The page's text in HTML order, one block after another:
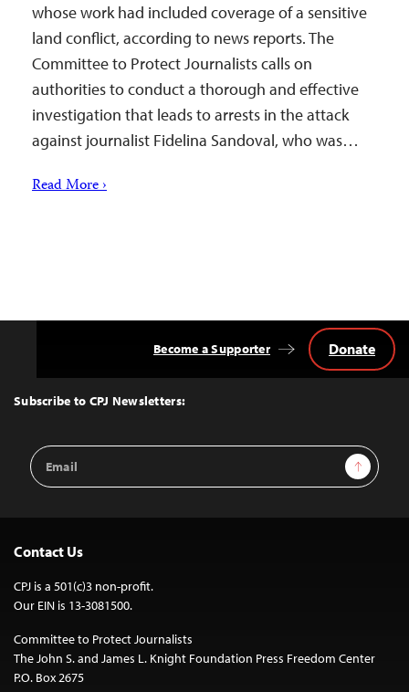
whose work had included coverage of a sensitive
land conflict, according to news reports. The
Committee to Protect Journalists calls on
authorities to conduct a thorough and effective
investigation that leads to arrests in the attack
against journalist Fidelina Sandoval, who was…
Read More ›
Top
Subscribe to CPJ Newsletters:
Email
Address
Sign Up
Become a Supporter Donate
Contact Us
CPJ is a 501(c)3 non-profit.
Our EIN is 13-3081500.
Committee to Protect Journalists
The John S. and James L. Knight Foundation Press Freedom Center
P.O. Box 2675